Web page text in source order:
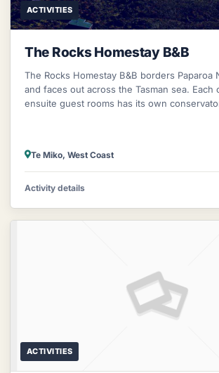
ACTIVITIES
The Rocks Homestay B&B
The Rocks Homestay B&B borders Paparoa
and faces out across the Tasman sea. Each
ensuite guest rooms has its own
Te Miko, West Coast
Activity details
ACTIVITIES